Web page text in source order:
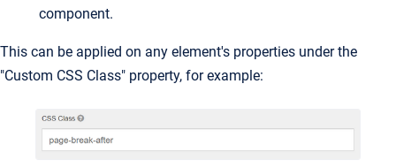
component.
This can be applied on any element's properties under the
"Custom CSS Class" property, for example: